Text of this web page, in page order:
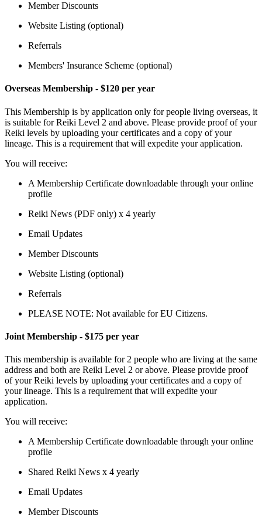
Member Discounts
Website Listing (optional)
Referrals
Members' Insurance Scheme (optional)
Overseas Membership - $120 per year
This Membership is by application only for people living overseas, it
is suitable for Reiki Level 2 and above. Please provide proof of your
Reiki levels by uploading your certificates and a copy of your
lineage. This is a requirement that will expedite your application.
You will receive:
A Membership Certificate downloadable through your online
profile
Reiki News (PDF only) x 4 yearly
Email Updates
Member Discounts
Website Listing (optional)
Referrals
PLEASE NOTE: Not available for EU Citizens.
Joint Membership - $175 per year
This membership is available for 2 people who are living at the same
address and both are Reiki Level 2 or above. Please provide proof
of your Reiki levels by uploading your certificates and a copy of
your lineage. This is a requirement that will expedite your
application.
You will receive:
A Membership Certificate downloadable through your online
profile
Shared Reiki News x 4 yearly
Email Updates
Member Discounts